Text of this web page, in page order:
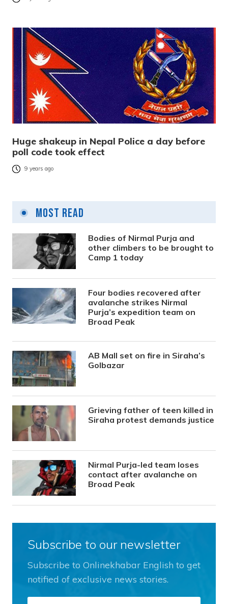
Huge shakeup in Nepal Police a day before
poll code took effect
9 years ago
Most Read
Bodies of Nirmal Purja and
other climbers to be brought to
Camp 1 today
Four bodies recovered after
avalanche strikes Nirmal
Purja’s expedition team on
Broad Peak
AB Mall set on fire in Siraha’s
Golbazar
Grieving father of teen killed in
Siraha protest demands justice
Nirmal Purja-led team loses
contact after avalanche on
Broad Peak
Subscribe to our newsletter
Subscribe to Onlinekhabar English to get
notified of exclusive news stories.